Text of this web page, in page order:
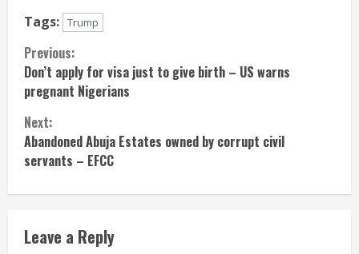
Tags: Trump
Continue
Reading
Previous:
Don’t apply for visa just to give birth – US warns
pregnant Nigerians
Next:
Abandoned Abuja Estates owned by corrupt civil
servants – EFCC
Leave a Reply